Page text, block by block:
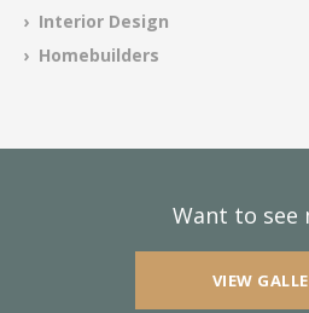
› Interior Design
› Homebuilders
Want to see
VIEW